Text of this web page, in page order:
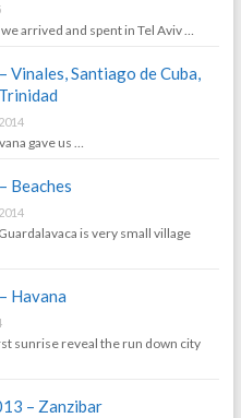
arrived and spent in Tel Aviv …
Vinales, Santiago de Cuba,
gave us …
Beaches
is very small village
Havana
sunrise reveal the run down city
– Zanzibar